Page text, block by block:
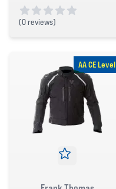
(0 reviews)
AA CE Level